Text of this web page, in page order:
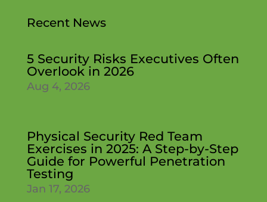
Recent News
5 Security Risks Executives Often
Overlook in 2026
Aug 4, 2026
Physical Security Red Team
Exercises in 2025: A Step-by-Step
Guide for Powerful Penetration
Testing
Jan 17, 2026